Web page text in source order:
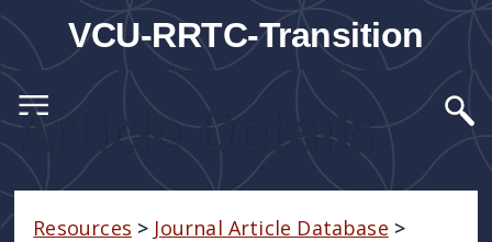
VCU-RRTC-Transition
Article Details
Resources > Journal Article Database >